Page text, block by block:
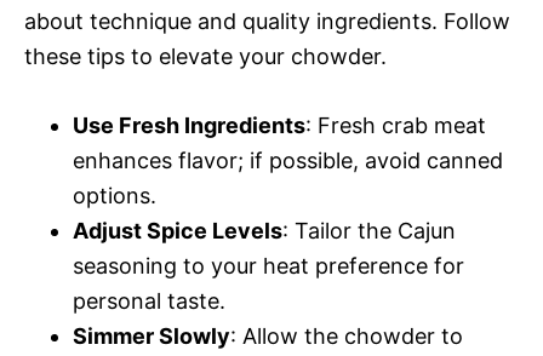
about technique and quality ingredients. Follow
these tips to elevate your chowder.
Use Fresh Ingredients: Fresh crab meat
enhances flavor; if possible, avoid canned
options.
Adjust Spice Levels: Tailor the Cajun
seasoning to your heat preference for
personal taste.
Simmer Slowly: Allow the chowder to